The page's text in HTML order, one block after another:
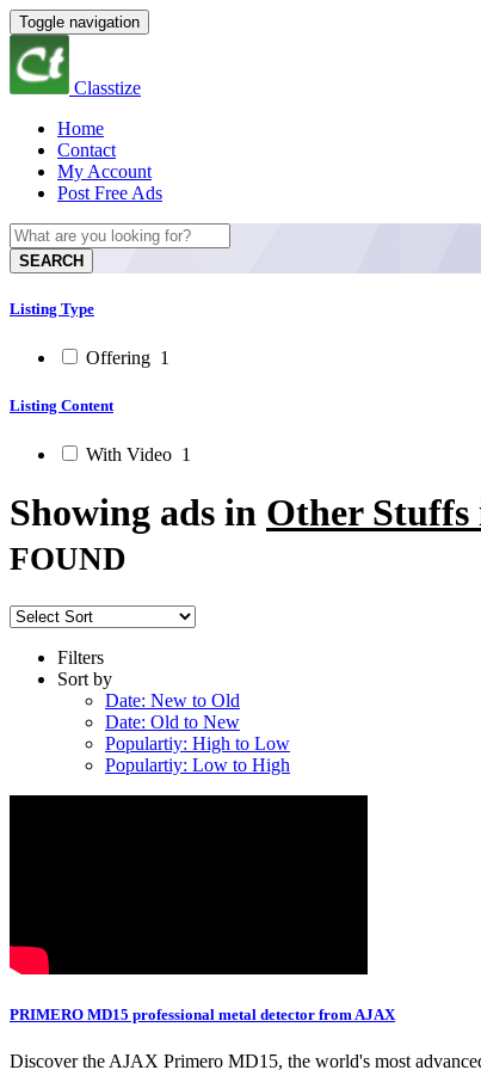
Toggle navigation
Classtize
Home
Contact
My Account
Post Free Ads
SEARCH
Listing Type
Offering 1
Listing Content
With Video 1
Showing ads in Other Stuffs
FOUND
Filters
Sort by
Date: New to Old
Date: Old to New
Populartiy: High to Low
Populartiy: Low to High
PRIMERO MD15 professional metal detector from AJAX
Discover the AJAX Primero MD15, the world's most